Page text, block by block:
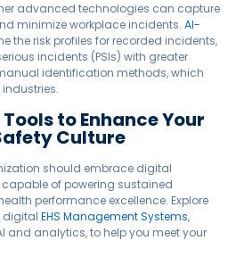
advanced technologies can capture
minimize workplace incidents.AI-
the risk profiles for recorded incidents,
incidents (PSIs) with greater
identification methods, which
to Enhance Your
Culture
should embrace digital
capable of powering sustained
performance excellence. Explore
digitalEHS Management Systems,
and analytics, to help you meet your